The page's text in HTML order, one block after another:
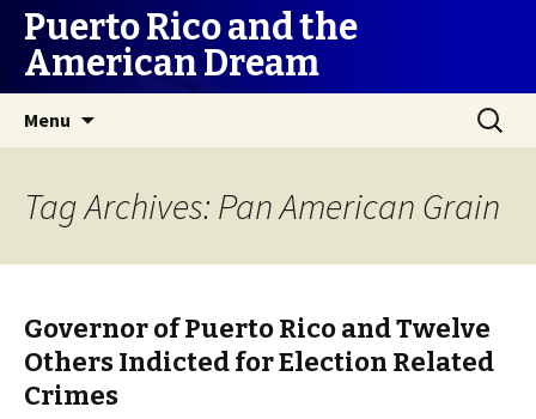
Puerto Rico and the
American Dream
Menu
Search
for:
Tag Archives: Pan American Grain
Governor of Puerto Rico and Twelve
Others Indicted for Election Related
Crimes